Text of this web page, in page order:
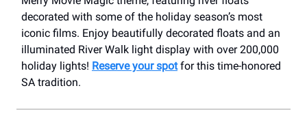
decorated with some of the holiday season’s most
iconic films. Enjoy beautifully decorated floats and an
illuminated River Walk light display with over 200,000
holiday lights! Reserve your spotfor this time-honored
SA tradition.